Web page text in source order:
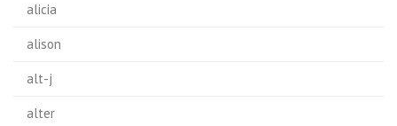
alicia
alison
alt-j
alter